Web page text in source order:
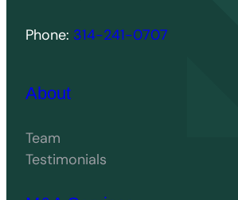
Phone: 314-241-0707
About
Team
Testimonials